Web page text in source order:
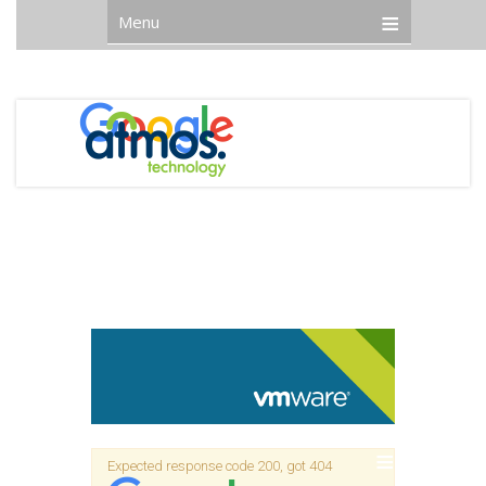
Menu
Expected response code 200, got 404